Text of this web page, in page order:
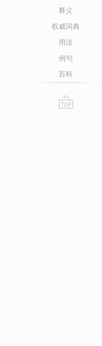
释义
权威词典
用法
例句
百科